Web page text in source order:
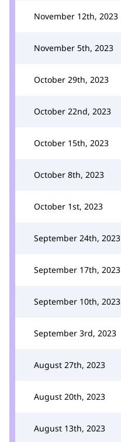
November 12th, 2023
November 5th, 2023
October 29th, 2023
October 22nd, 2023
October 15th, 2023
October 8th, 2023
October 1st, 2023
September 24th, 2023
September 17th, 2023
September 10th, 2023
September 3rd, 2023
August 27th, 2023
August 20th, 2023
August 13th, 2023